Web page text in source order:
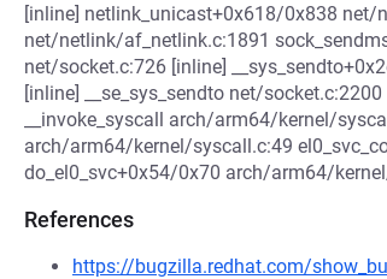
[inline] netlink_unicast+0x618/0x838
net/netlink/af_netlink.c:1891
net/socket.c:726 [inline]
[inline] __se_sys_sendto net/
__invoke_syscall arch/arm64/kernel/
arch/arm64/kernel/syscall.c:49
do_el0_svc+0x54/0x70 arch/arm64/
References
https://bugzilla.redhat.com/